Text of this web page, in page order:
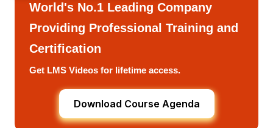
World's No.1 Leading Company
Providing Professional Training and
Certification
Get LMS Videos for lifetime access.
Download Course Agenda